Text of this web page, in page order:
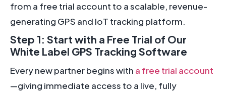
from a free trial account to a scalable, revenue-
generating GPS and IoT tracking platform.
Step 1: Start with a Free Trial of Our
White Label GPS Tracking Software
Every new partner begins with a free trial account
—giving immediate access to a live, fully